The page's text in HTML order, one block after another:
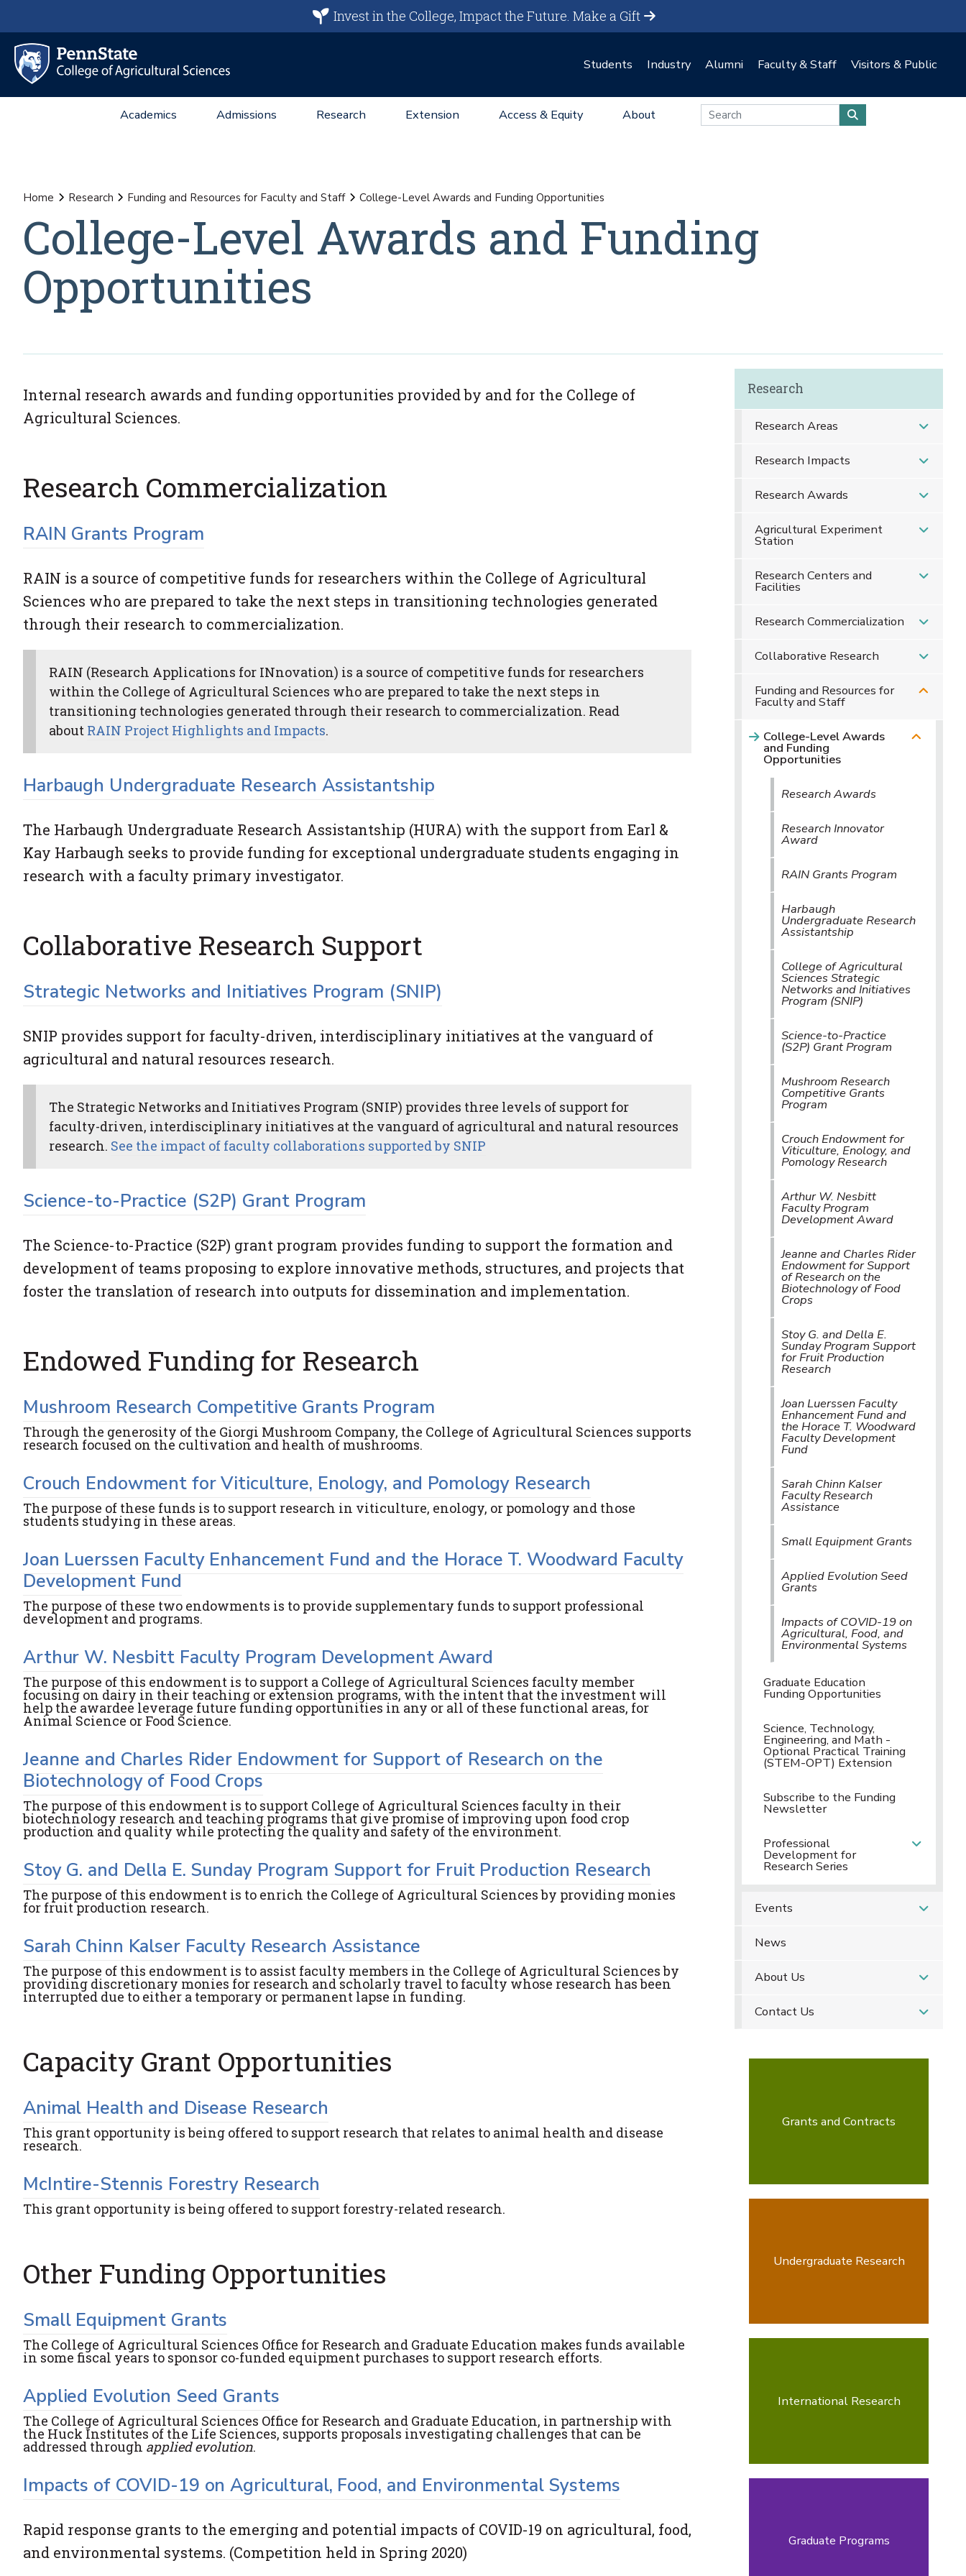
Invest in the College, Impact the Future.Make a Gift
Students Industry Alumni Faculty & Staff Visitors & Public
Academics Admissions Research Extension Access & Equity About
Home Research Funding and Resources for Faculty and Staff College-Level Awards and Funding Opportunities
College-Level Awards and Funding
Opportunities
Internal research awards and funding opportunities provided by and for the College of
Agricultural Sciences.
Research Commercialization
RAIN Grants Program
RAIN is a source of competitive funds for researchers within the College of Agricultural
Sciences who are prepared to take the next steps in transitioning technologies generated
through their research to commercialization.
RAIN (Research Applications for INnovation) is a source of competitive funds for researchers
within the College of Agricultural Sciences who are prepared to take the next steps in
transitioning technologies generated through their research to commercialization. Read
about RAIN Project Highlights and Impacts.
Harbaugh Undergraduate Research Assistantship
The Harbaugh Undergraduate Research Assistantship (HURA) with the support from Earl &
Kay Harbaugh seeks to provide funding for exceptional undergraduate students engaging in
research with a faculty primary investigator.
Collaborative Research Support
Strategic Networks and Initiatives Program (SNIP)
SNIP provides support for faculty-driven, interdisciplinary initiatives at the vanguard of
agricultural and natural resources research.
The Strategic Networks and Initiatives Program (SNIP) provides three levels of support for
faculty-driven, interdisciplinary initiatives at the vanguard of agricultural and natural resources
research. See the impact of faculty collaborations supported by SNIP
Science-to-Practice (S2P) Grant Program
The Science-to-Practice (S2P) grant program provides funding to support the formation and
development of teams proposing to explore innovative methods, structures, and projects that
foster the translation of research into outputs for dissemination and implementation.
Endowed Funding for Research
Mushroom Research Competitive Grants Program
Through the generosity of the Giorgi Mushroom Company, the College of Agricultural Sciences supports
research focused on the cultivation and health of mushrooms.
Crouch Endowment for Viticulture, Enology, and Pomology Research
The purpose of these funds is to support research in viticulture, enology, or pomology and those
students studying in these areas.
Joan Luerssen Faculty Enhancement Fund and the Horace T. Woodward Faculty
Development Fund
The purpose of these two endowments is to provide supplementary funds to support professional
development and programs.
Arthur W. Nesbitt Faculty Program Development Award
The purpose of this endowment is to support a College of Agricultural Sciences faculty member
focusing on dairy in their teaching or extension programs, with the intent that the investment will
help the awardee leverage future funding opportunities in any or all of these functional areas, for
Animal Science or Food Science.
Jeanne and Charles Rider Endowment for Support of Research on the
Biotechnology of Food Crops
The purpose of this endowment is to support College of Agricultural Sciences faculty in their
biotechnology research and teaching programs that give promise of improving upon food crop
production and quality while protecting the quality and safety of the environment.
Stoy G. and Della E. Sunday Program Support for Fruit Production Research
The purpose of this endowment is to enrich the College of Agricultural Sciences by providing monies
for fruit production research.
Sarah Chinn Kalser Faculty Research Assistance
The purpose of this endowment is to assist faculty members in the College of Agricultural Sciences by
providing discretionary monies for research and scholarly travel to faculty whose research has been
interrupted due to either a temporary or permanent lapse in funding.
Capacity Grant Opportunities
Animal Health and Disease Research
This grant opportunity is being offered to support research that relates to animal health and disease
research.
McIntire-Stennis Forestry Research
This grant opportunity is being offered to support forestry-related research.
Other Funding Opportunities
Small Equipment Grants
The College of Agricultural Sciences Office for Research and Graduate Education makes funds available
in some fiscal years to sponsor co-funded equipment purchases to support research efforts.
Applied Evolution Seed Grants
The College of Agricultural Sciences Office for Research and Graduate Education, in partnership with
the Huck Institutes of the Life Sciences, supports proposals investigating challenges that can be
addressed through applied evolution.
Impacts of COVID-19 on Agricultural, Food, and Environmental Systems
Rapid response grants to the emerging and potential impacts of COVID-19 on agricultural, food,
and environmental systems. (Competition held in Spring 2020)
Research
Research Areas
Research Impacts
Research Awards
Agricultural Experiment
Station
Research Centers and
Facilities
Research Commercialization
Collaborative Research
Funding and Resources for
Faculty and Staff
College-Level Awards
and Funding
Opportunities
Research Awards
Research Innovator
Award
RAIN Grants Program
Harbaugh
Undergraduate Research
Assistantship
College of Agricultural
Sciences Strategic
Networks and Initiatives
Program (SNIP)
Science-to-Practice
(S2P) Grant Program
Mushroom Research
Competitive Grants
Program
Crouch Endowment for
Viticulture, Enology, and
Pomology Research
Arthur W. Nesbitt
Faculty Program
Development Award
Jeanne and Charles Rider
Endowment for Support
of Research on the
Biotechnology of Food
Crops
Stoy G. and Della E.
Sunday Program Support
for Fruit Production
Research
Joan Luerssen Faculty
Enhancement Fund and
the Horace T. Woodward
Faculty Development
Fund
Sarah Chinn Kalser
Faculty Research
Assistance
Small Equipment Grants
Applied Evolution Seed
Grants
Impacts of COVID-19 on
Agricultural, Food, and
Environmental Systems
Graduate Education
Funding Opportunities
Science, Technology,
Engineering, and Math -
Optional Practical Training
(STEM-OPT) Extension
Subscribe to the Funding
Newsletter
Professional
Development for
Research Series
Events
News
About Us
Contact Us
Grants and Contracts
Undergraduate Research
International Research
Graduate Programs